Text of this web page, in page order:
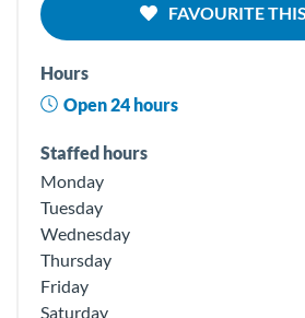
FAVOURITE
Hours
Open 24 hours
Staffed hours
Monday
Tuesday
Wednesday
Thursday
Friday
Saturday